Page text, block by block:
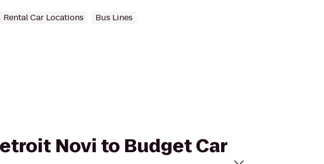
Rental Car Locations Bus Lines
Novi to Budget Car